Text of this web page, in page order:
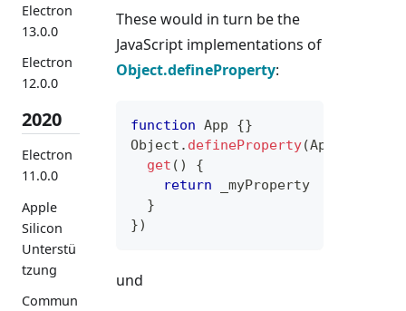
Electron
13.0.0
Electron
12.0.0
2020
Electron
11.0.0
Apple
Silicon
Unterstü
tzung
Commun
These would in turn be the
JavaScript implementations of
Object.defineProperty:
function App {}
Object . defineProperty(App
get ( )
{
return _myProperty
}
})
und